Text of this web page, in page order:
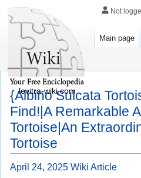
{Albino Sulcata
Find!|A Remarkable
Tortoise|An
Tortoise
April 24, 2025 Wiki Article
Not
Main page
levitra-wiki.com